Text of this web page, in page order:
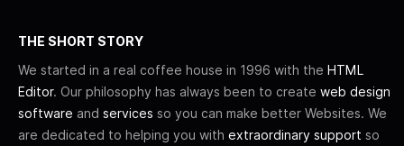
THE SHORT STORY
We started in a real coffee house in 1996 with the HTML
Editor. Our philosophy has always been to create web design
software and services so you can make better Websites. We
are dedicated to helping you with extraordinary support so